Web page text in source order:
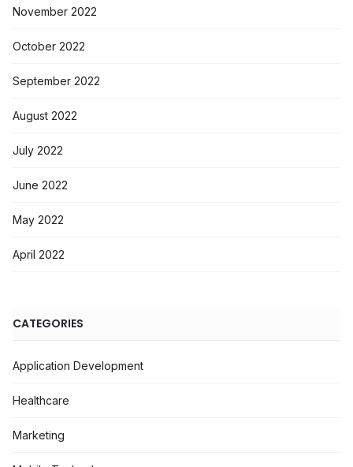
November 2022
October 2022
September 2022
August 2022
July 2022
June 2022
May 2022
April 2022
CATEGORIES
Application Development
Healthcare
Marketing